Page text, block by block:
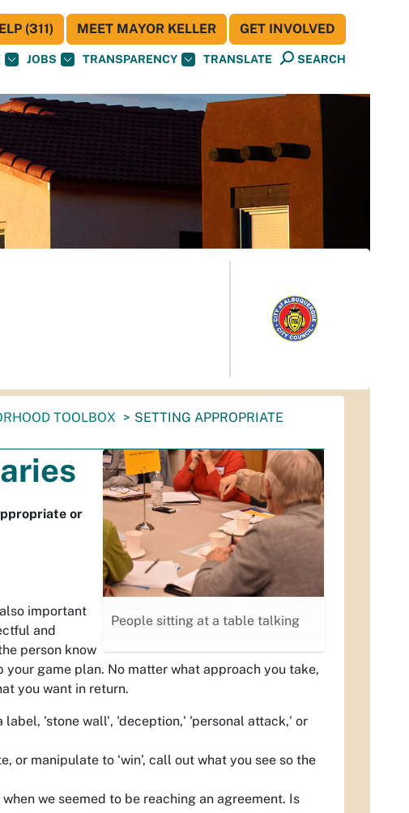
JOBS TRANSPARENCY TRANSLATE SEARCH
(311) MEET MAYOR KELLER GET INVOLVED
TOOLBOX
SETTING APPROPRIATE
People sitting at a table talking
or
important
and
person know
game plan. No matter what approach you take,
you want in return.
label, 'stone wall', 'deception,' 'personal attack,' or
or manipulate to ‘win’, call out what you see so the
we seemed to be reaching an agreement. Is